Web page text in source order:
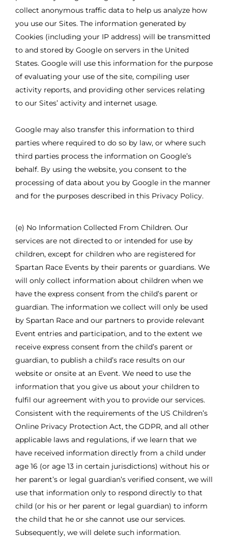
collect anonymous traffic data to help us analyze how
you use our Sites. The information generated by
Cookies (including your IP address) will be transmitted
to and stored by Google on servers in the United
States. Google will use this information for the purpose
of evaluating your use of the site, compiling user
activity reports, and providing other services relating
to our Sites’ activity and internet usage.
Google may also transfer this information to third
parties where required to do so by law, or where such
third parties process the information on Google’s
behalf. By using the website, you consent to the
processing of data about you by Google in the manner
and for the purposes described in this Privacy Policy.
(e) No Information Collected From Children. Our
services are not directed to or intended for use by
children, except for children who are registered for
Spartan Race Events by their parents or guardians. We
will only collect information about children when we
have the express consent from the child’s parent or
guardian. The information we collect will only be used
by Spartan Race and our partners to provide relevant
Event entries and participation, and to the extent we
receive express consent from the child’s parent or
guardian, to publish a child’s race results on our
website or onsite at an Event. We need to use the
information that you give us about your children to
fulfil our agreement with you to provide our services.
Consistent with the requirements of the US Children’s
Online Privacy Protection Act, the GDPR, and all other
applicable laws and regulations, if we learn that we
have received information directly from a child under
age 16 (or age 13 in certain jurisdictions) without his or
her parent’s or legal guardian’s verified consent, we will
use that information only to respond directly to that
child (or his or her parent or legal guardian) to inform
the child that he or she cannot use our services.
Subsequently, we will delete such information.